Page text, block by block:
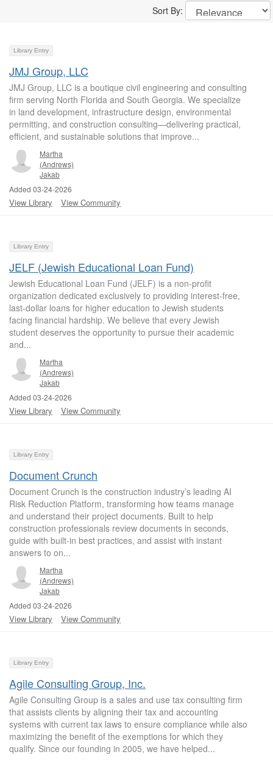
Sort By:
Library Entry
JMJ Group, LLC
JMJ Group, LLC is a boutique civil engineering and consulting
firm serving North Florida and South Georgia. We specialize
in land development, infrastructure design, environmental
permitting, and construction consulting—delivering practical,
efficient, and sustainable solutions that improve...
Martha
(Andrews)
Jakab
Added 03-24-2026
View Library View Community
Library Entry
JELF (Jewish Educational Loan Fund)
Jewish Educational Loan Fund (JELF) is a non-profit
organization dedicated exclusively to providing interest-free,
last-dollar loans for higher education to Jewish students
facing financial hardship. We believe that every Jewish
student deserves the opportunity to pursue their academic
and...
Martha
(Andrews)
Jakab
Added 03-24-2026
View Library View Community
Library Entry
Document Crunch
Document Crunch is the construction industry’s leading AI
Risk Reduction Platform, transforming how teams manage
and understand their project documents. Built to help
construction professionals review documents in seconds,
guide with built-in best practices, and assist with instant
answers to on...
Martha
(Andrews)
Jakab
Added 03-24-2026
View Library View Community
Library Entry
Agile Consulting Group, Inc.
Agile Consulting Group is a sales and use tax consulting firm
that assists clients by aligning their tax and accounting
systems with current tax laws to ensure compliance while also
maximizing the benefit of the exemptions for which they
qualify. Since our founding in 2005, we have helped...